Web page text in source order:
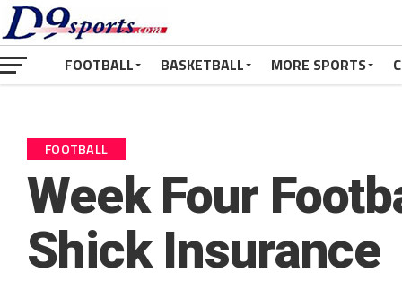
FOOTBALL BASKETBALL MORE SPORTS
FOOTBALL
Week Four
Shick Insurance